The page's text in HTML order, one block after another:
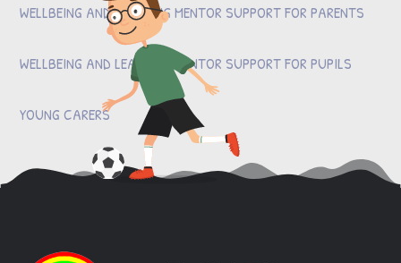
WELLBEING AND LEARNING MENTOR SUPPORT FOR PARENTS
WELLBEING AND LEARNING MENTOR SUPPORT FOR PUPILS
YOUNG CARERS